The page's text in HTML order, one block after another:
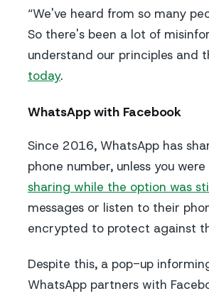
“We've heard from so many
So there's been a lot of
understand our principles and
today.
WhatsApp with Facebook
Since 2016, WhatsApp has
phone number, unless you
sharing while the option was
messages or listen to their
encrypted to protect against
Despite this, a pop-up
WhatsApp partners with